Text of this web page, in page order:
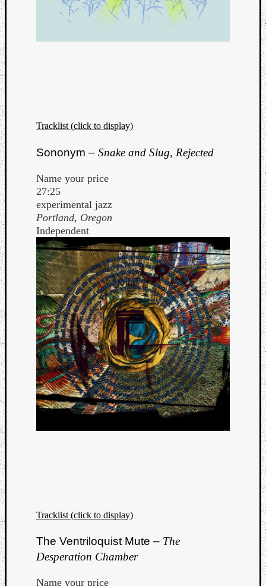
Tracklist (click to display)
Sononym – Snake and Slug, Rejected
Name your price
27:25
experimental jazz
Portland, Oregon
Independent
Tracklist (click to display)
The Ventriloquist Mute – The
Desperation Chamber
Name your price